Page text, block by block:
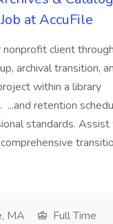
at AccuFile
nonprofit client
archival transition,
within a library
...and retention
standards. Assist
MA
Full Time